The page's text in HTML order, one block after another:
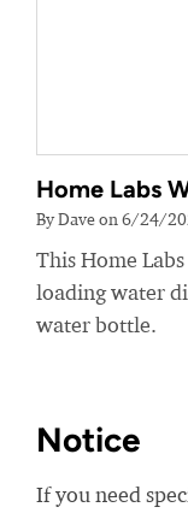
Home Labs
By Dave on 6/24/
This Home
loading water
water bottle.
Notice
If you need